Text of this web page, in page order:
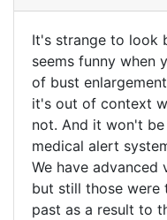
It's
strange
to
look
back
at
It's strange to look
seems funny when
of bust
it's out of context
not. And it won't
medical alert
We have advanced
but still those were
past as a result to